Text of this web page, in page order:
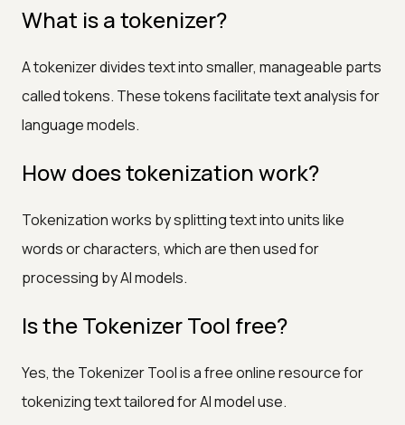
What is a tokenizer?
A tokenizer divides text into smaller, manageable parts
called tokens. These tokens facilitate text analysis for
language models.
How does tokenization work?
Tokenization works by splitting text into units like
words or characters, which are then used for
processing by AI models.
Is the Tokenizer Tool free?
Yes, the Tokenizer Tool is a free online resource for
tokenizing text tailored for AI model use.